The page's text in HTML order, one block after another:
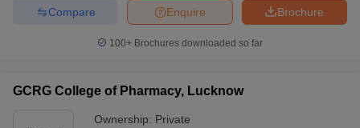
Brochure
Enquire
Compare
100+ Brochures downloaded so far
GCRG College of Pharmacy, Lucknow
Ownership: Private